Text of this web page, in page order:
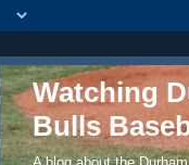
Watching
Bulls